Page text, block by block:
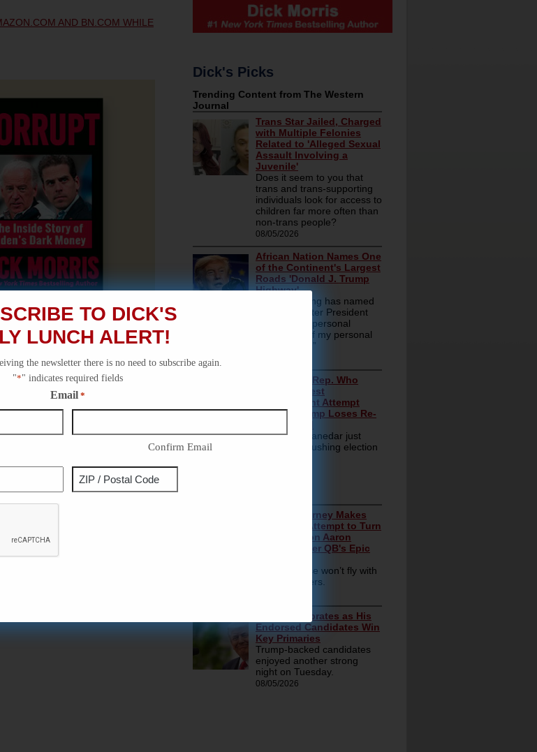
AND BN.COM WHILE
Dick's Picks
TO DICK'S
LUNCH ALERT!
the newsletter there is no need to subscribe again.
"*" indicates required fields
Email *
Confirm Email